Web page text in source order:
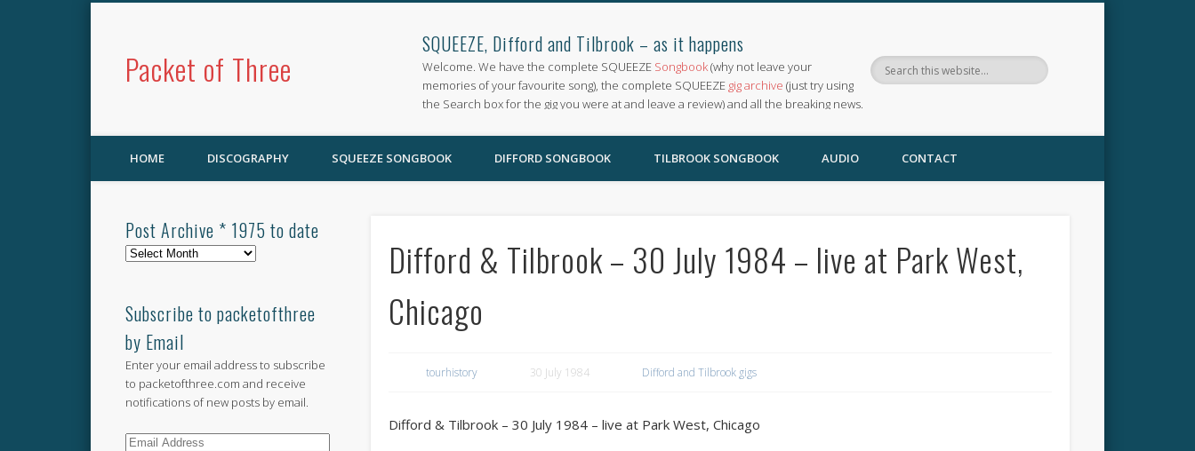
Packet of Three
SQUEEZE, Difford and Tilbrook – as it happens
Welcome. We have the complete SQUEEZE Songbook(why not leave your
memories of your favourite song), the complete SQUEEZE gig archive (just try using
the Search box for the gig you were at and leave a review) and all the breaking news.
HOME DISCOGRAPHY SQUEEZE SONGBOOK DIFFORD SONGBOOK TILBROOK SONGBOOK AUDIO CONTACT
Difford & Tilbrook – 30 July 1984 – live at Park West,
Chicago
tourhistory 30 July 1984 Difford and Tilbrook gigs
Difford & Tilbrook – 30 July 1984 – live at Park West, Chicago
Post Archive * 1975 to date
Post
1975
to
date
Subscribe to packetofthree
by Email
Enter your email address to subscribe
to packetofthree.com and receive
notifications of new posts by email.
Email